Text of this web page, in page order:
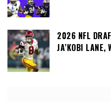
2026 NFL
JA’KOBI LANE,